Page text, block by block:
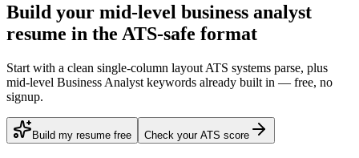
Build your mid-level business analyst
resume in the ATS-safe format
Start with a clean single-column layout ATS systems parse, plus
mid-level Business Analyst keywords already built in — free, no
signup.
Build my resume free Check your ATS score